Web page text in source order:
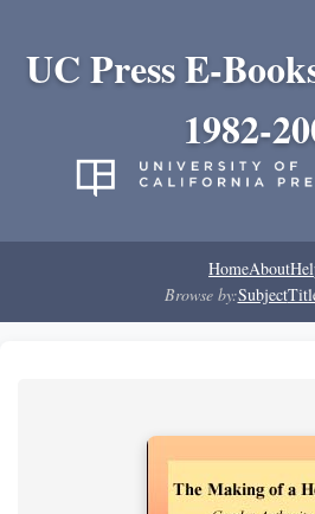
UC Press E-
1982-
HomeAbout
Browse by:Subject